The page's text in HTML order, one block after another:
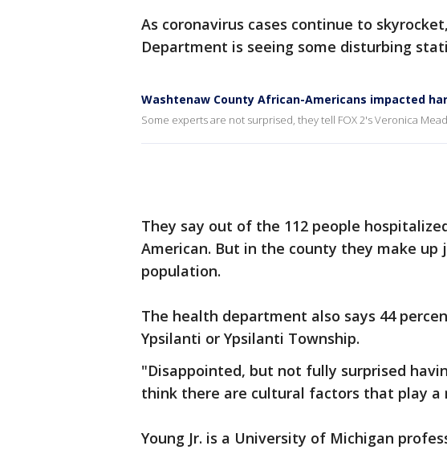
As coronavirus cases continue to
Department is seeing some disturbing
Washtenaw County African-Americans impacted
Some experts are not surprised, they tell FOX 2's Veronica
They say out of the 112 people
American. But in the county they make up
population.
The health department also says 44
Ypsilanti or Ypsilanti Township.
"Disappointed, but not fully surprised
think there are cultural factors that play a
Young Jr. is a University of Michigan